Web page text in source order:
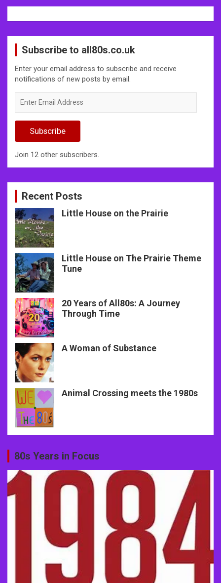
Subscribe to all80s.co.uk
Enter your email address to subscribe and receive
notifications of new posts by email.
Email
Subscribe
Join 12 other subscribers.
Recent Posts
Little House on the Prairie
Little House on The Prairie Theme
Tune
20 Years of All80s: A Journey
Through Time
A Woman of Substance
Animal Crossing meets the 1980s
80s Years in Focus